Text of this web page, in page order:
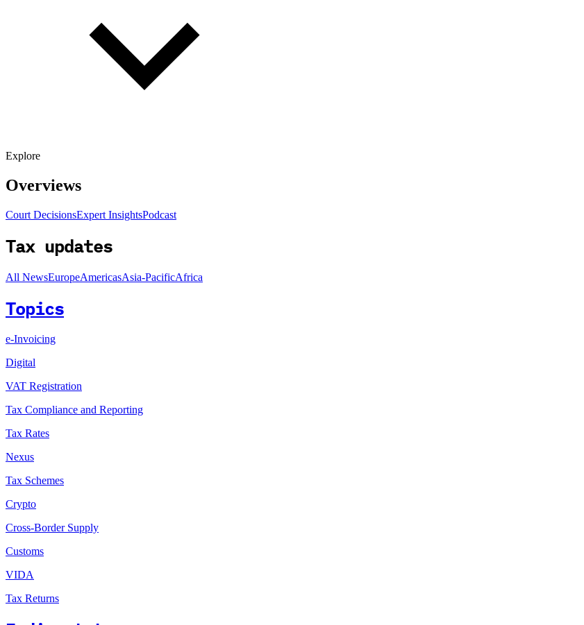
Explore
Overviews
Court DecisionsExpert InsightsPodcast
Tax updates
All NewsEuropeAmericasAsia-PacificAfrica
Topics
e-Invoicing
Digital
VAT Registration
Tax Compliance and Reporting
Tax Rates
Nexus
Tax Schemes
Crypto
Cross-Border Supply
Customs
VIDA
Tax Returns